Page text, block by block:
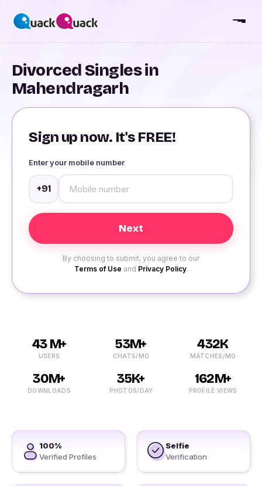
Divorced Singles in
Mahendragarh
Sign up now. It's FREE!
Enter your mobile number
+91
By choosing to submit, you agree to our
Terms of Use and Privacy Policy.
43 M+
USERS
53M+
CHATS/MO
432K
MATCHES/MO
30M+
DOWNLOADS
35K+
PHOTOS/DAY
162M+
PROFILE VIEWS
100%
Verified Profiles
Selfie
Verification